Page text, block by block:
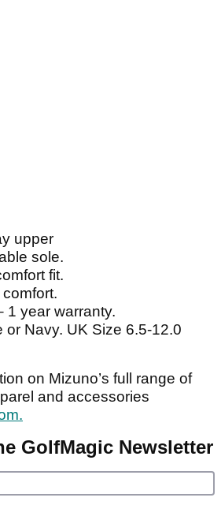
upper
sole.
fit.
1 year warranty.
or Navy. UK Size 6.5-12.0
on Mizuno’s full range of
and accessories
GolfMagic Newsletter